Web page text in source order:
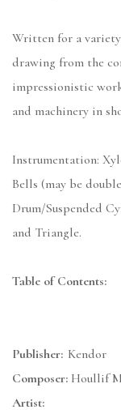
Written for a variety
drawing from the
impressionistic
and machinery in
Instrumentation:
Bells (may be
Drum/Suspended
and Triangle.
Table of Contents:
Publisher: Kendor
Composer: Houllif M
Artist: